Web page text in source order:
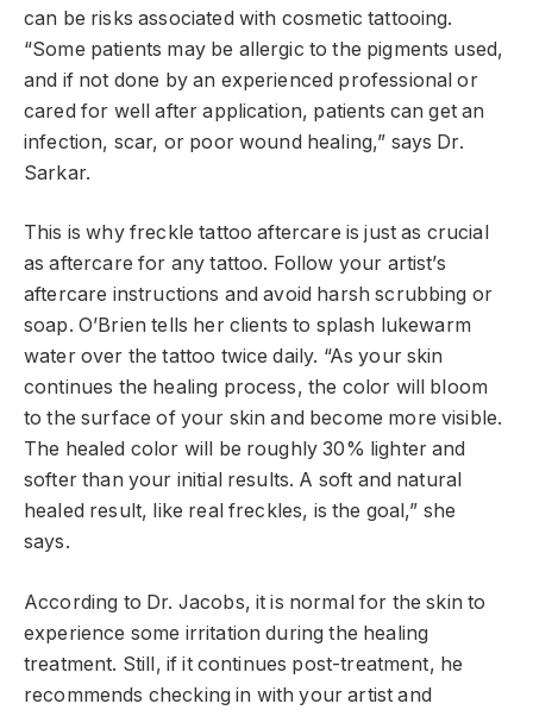
can be risks associated with cosmetic tattooing.
“Some patients may be allergic to the pigments used,
and if not done by an experienced professional or
cared for well after application, patients can get an
infection, scar, or poor wound healing,” says Dr.
Sarkar.
This is why freckle tattoo aftercare is just as crucial
as aftercare for any tattoo. Follow your artist’s
aftercare instructions and avoid harsh scrubbing or
soap. O’Brien tells her clients to splash lukewarm
water over the tattoo twice daily. “As your skin
continues the healing process, the color will bloom
to the surface of your skin and become more visible.
The healed color will be roughly 30% lighter and
softer than your initial results. A soft and natural
healed result, like real freckles, is the goal,” she
says.
According to Dr. Jacobs, it is normal for the skin to
experience some irritation during the healing
treatment. Still, if it continues post-treatment, he
recommends checking in with your artist and